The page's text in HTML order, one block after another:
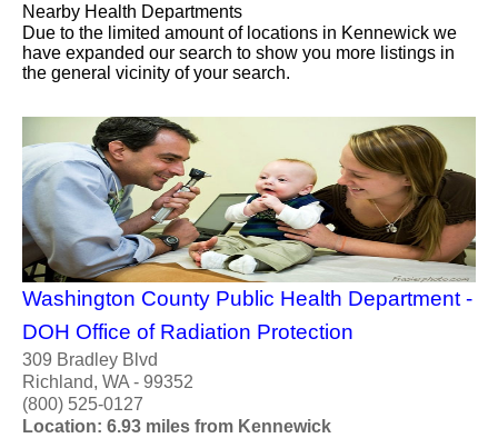
Nearby Health Departments
Due to the limited amount of locations in Kennewick we
have expanded our search to show you more listings in
the general vicinity of your search.
Washington County Public Health Department -
DOH Office of Radiation Protection
309 Bradley Blvd
Richland, WA - 99352
(800) 525-0127
Location: 6.93 miles from Kennewick